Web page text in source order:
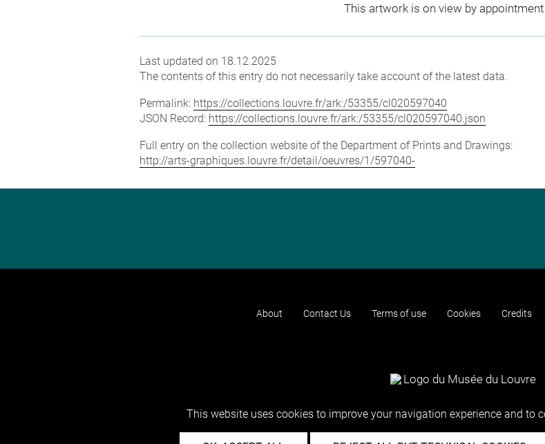
This artwork is on view by
Last updated on 18.12.2025
The contents of this entry do not necessarily take account of the latest data.
Permalink: https://collections.louvre.fr/ark:/53355/cl020597040
JSON Record: https://collections.louvre.fr/ark:/53355/cl020597040.json
Full entry on the collection website of the Department of Prints and Drawings:
http://arts-graphiques.louvre.fr/detail/oeuvres/1/597040-
About Contact Us Terms of use Cookies Credits
This website uses cookies to improve your navigation experience and to